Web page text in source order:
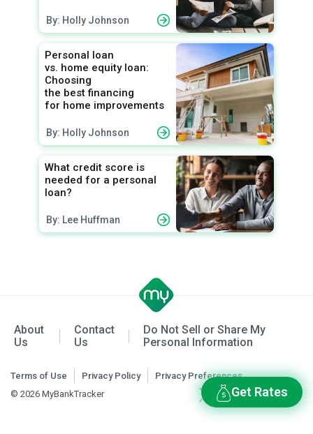
Get Rates
By: Holly Johnson
Personal loan
vs. home equity loan:
Choosing
the best financing
for home improvements
By: Holly Johnson
What credit score is
needed for a personal
loan?
By: Lee Huffman
About
Us
Contact
Us
Do Not Sell or Share My
Personal Information
Terms of Use Privacy Policy
Privacy Preferences
© 2026 MyBankTracker